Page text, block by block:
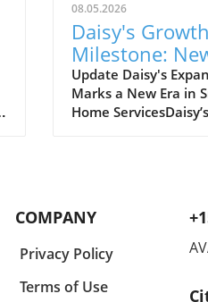
08.05.2026
Daisy's Growth
Milestone:
Franchise
Transforming
Home Services
Update Daisy's
Marks a New Era in
Home ServicesDaisy’s
demand for smart
technology services.
strategic expansion
only a commitment to
COMPANY
Privacy Policy
Terms of Use